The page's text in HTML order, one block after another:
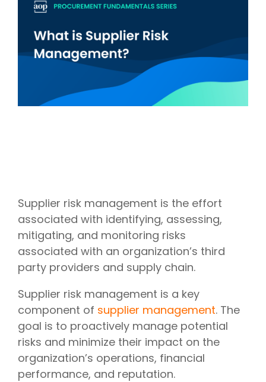
Intake Management
Procurement Consulting, Advisory, and Outsourcing Services
Supplier Marketplaces
Spend Management Suites
Supplier Management
Supplier risk management is the effort
associated with identifying, assessing,
mitigating, and monitoring risks
associated with an organization’s third
party providers and supply chain.
Supplier risk management is a key
component of supplier management. The
goal is to proactively manage potential
risks and minimize their impact on the
organization’s operations, financial
performance, and reputation.